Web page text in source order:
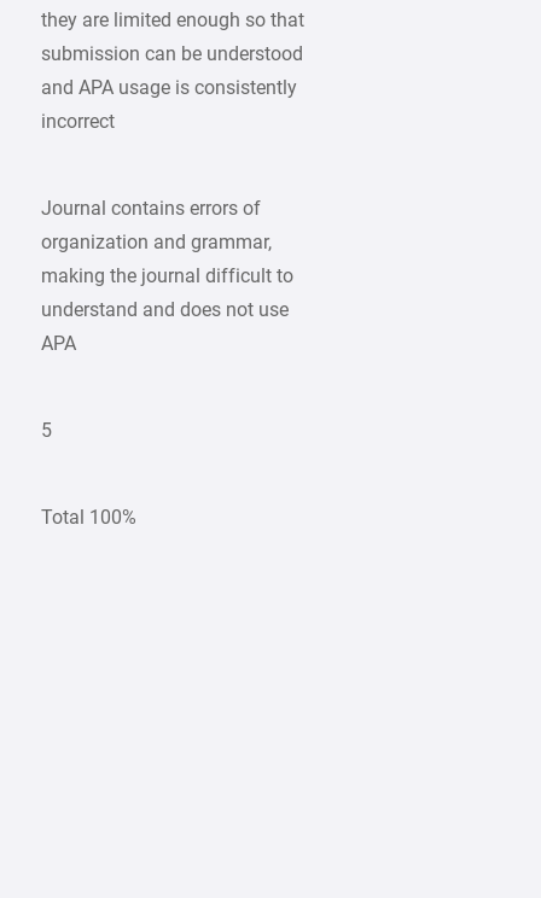
they are limited enough so that
submission can be understood
and APA usage is consistently
incorrect
Journal contains errors of
organization and grammar,
making the journal difficult to
understand and does not use
APA
5
Total 100%